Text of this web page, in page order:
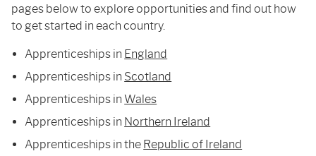
pages below to explore opportunities and find out how
to get started in each country.
Apprenticeships in England
Apprenticeships in Scotland
Apprenticeships inWales
Apprenticeships in Northern Ireland
Apprenticeships in the Republic of Ireland